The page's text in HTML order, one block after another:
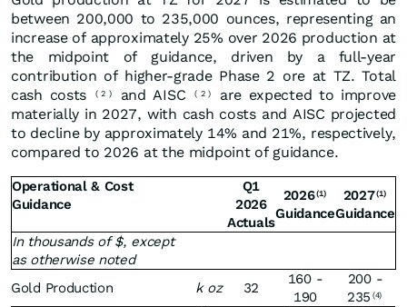
between 200,000 to 235,000 ounces, representing an
increase of approximately 25% over 2026 production at
the midpoint of guidance, driven by a full-year
contribution of higher-grade Phase 2 ore at TZ. Total
cash costs
( 2 ) and AISC ( 2 )
are expected to improve
materially in 2027, with cash costs and AISC projected
to decline by approximately 14% and 21%, respectively,
compared to 2026 at the midpoint of guidance.
Operational & Cost
Guidance
Q1
2026
Actuals
2026 (1)
Guidance
2027 (1)
Guidance
In thousands of $, except
as otherwise noted
Gold Production
k oz 32
160 -
190
200 -
235 (4)